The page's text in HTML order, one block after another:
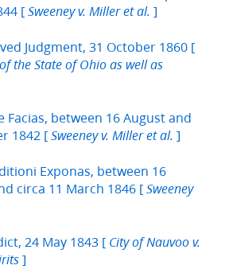
[ Sweeney v. Miller et al. ]
Judgment, 31 October 1860 [
the State of Ohio as well as
Facias, between 16 August and
1842 [ Sweeney v. Miller et al. ]
Exponas, between 16
circa 11 March 1846 [ Sweeney
24 May 1843 [ City of Nauvoo v.
]